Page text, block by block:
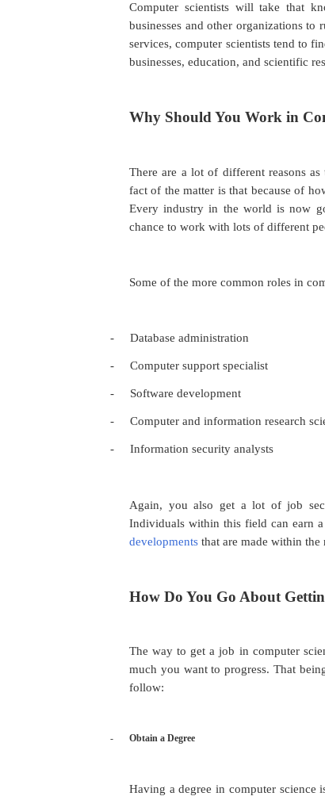
Computer scientists will take that
businesses and other organizations to
services, computer scientists tend to
businesses, education, and scientific
Why Should You Work in
There are a lot of different reasons
fact of the matter is that because of
Every industry in the world is now
chance to work with lots of different
Some of the more common roles in
- Database administration
- Computer support specialist
- Software development
- Computer and information research
- Information security analysts
Again, you also get a lot of job
Individuals within this field can earn
developments that are made within
How Do You Go About
The way to get a job in computer
much you want to progress. That
follow:
- Obtain a Degree
Having a degree in computer